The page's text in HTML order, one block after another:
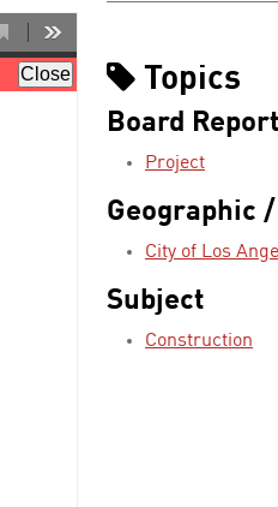
Topics
Board
Project
Geographic
City of Los
Subject
Construction